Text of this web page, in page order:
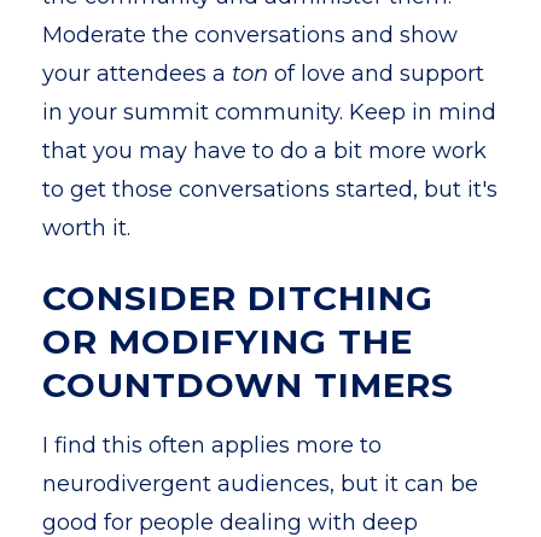
Moderate the conversations and show
your attendees a ton of love and support
in your summit community. Keep in mind
that you may have to do a bit more work
to get those conversations started, but it's
worth it.
CONSIDER DITCHING
OR MODIFYING THE
COUNTDOWN TIMERS
I find this often applies more to
neurodivergent audiences, but it can be
good for people dealing with deep